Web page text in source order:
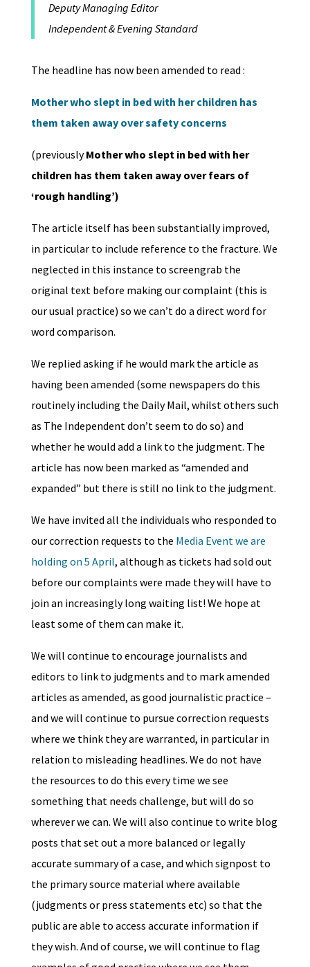
Deputy Managing Editor
Independent & Evening Standard
The headline has now been amended to read :
Mother who slept in bed with her children has
them taken away over safety concerns
(previouslyMother who slept in bed with her
children has them taken away over fears of
‘rough handling’)
The article itself has been substantially improved,
in particular to include reference to the fracture. We
neglected in this instance to screengrab the
original text before making our complaint (this is
our usual practice) so we can’t do a direct word for
word comparison.
We replied asking if he would mark the article as
having been amended (some newspapers do this
routinely including the Daily Mail, whilst others such
as The Independent don’t seem to do so) and
whether he would add a link to the judgment. The
article has now been marked as “amended and
expanded” but there is still no link to the judgment.
We have invited all the individuals who responded to
our correction requests to the Media Event we are
holding on 5 April, although as tickets had sold out
before our complaints were made they will have to
join an increasingly long waiting list! We hope at
least some of them can make it.
We will continue to encourage journalists and
editors to link to judgments and to mark amended
articles as amended, as good journalistic practice –
and we will continue to pursue correction requests
where we think they are warranted, in particular in
relation to misleading headlines. We do not have
the resources to do this every time we see
something that needs challenge, but will do so
wherever we can. We will also continue to write blog
posts that set out a more balanced or legally
accurate summary of a case, and which signpost to
the primary source material where available
(judgments or press statements etc) so that the
public are able to access accurate information if
they wish. And of course, we will continue to flag